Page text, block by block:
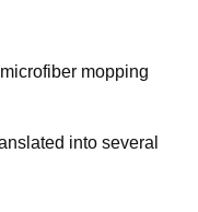
mopping
into several